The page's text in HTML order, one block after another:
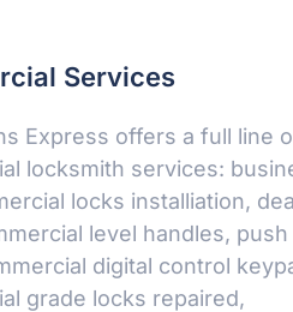
Services
Express offers a full line
locksmith services:
locks installiation,
level handles, push
digital control
grade locks repaired,